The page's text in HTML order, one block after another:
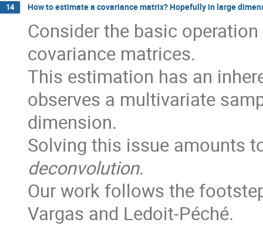
14 How to estimate a covariance matrix? Hopefully in large
Consider the basic
covariance matrices.
This estimation has an
observes a multivariate
dimension.
Solving this issue amounts
deconvolution.
Our work follows the
Vargas and Ledoit-Péché.